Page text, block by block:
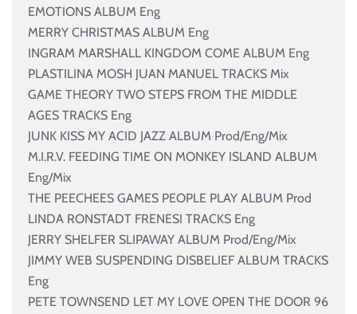
EMOTIONS ALBUM Eng
MERRY CHRISTMAS ALBUM Eng
INGRAM MARSHALL KINGDOM COME ALBUM Eng
PLASTILINA MOSH JUAN MANUEL TRACKS Mix
GAME THEORY TWO STEPS FROM THE MIDDLE
AGES TRACKS Eng
JUNK KISS MY ACID JAZZ ALBUM Prod/Eng/Mix
M.I.R.V. FEEDING TIME ON MONKEY ISLAND ALBUM
Eng/Mix
THE PEECHEES GAMES PEOPLE PLAY ALBUM Prod
LINDA RONSTADT FRENESI TRACKS Eng
JERRY SHELFER SLIPAWAY ALBUM Prod/Eng/Mix
JIMMY WEB SUSPENDING DISBELIEF ALBUM TRACKS
Eng
PETE TOWNSEND LET MY LOVE OPEN THE DOOR 96